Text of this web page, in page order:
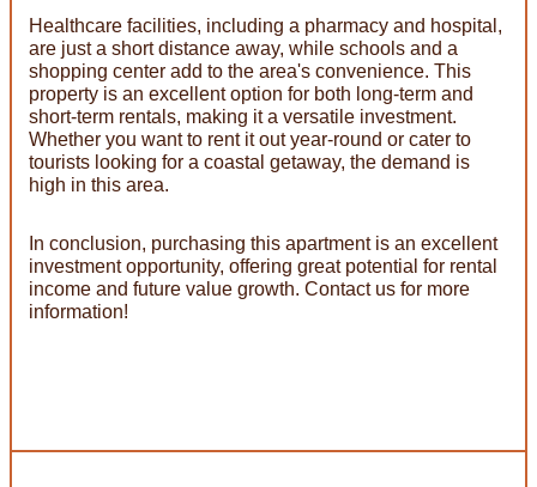
Healthcare facilities, including a pharmacy and hospital,
are just a short distance away, while schools and a
shopping center add to the area's convenience. This
property is an excellent option for both long-term and
short-term rentals, making it a versatile investment.
Whether you want to rent it out year-round or cater to
tourists looking for a coastal getaway, the demand is
high in this area.
In conclusion, purchasing this apartment is an excellent
investment opportunity, offering great potential for rental
income and future value growth. Contact us for more
information!